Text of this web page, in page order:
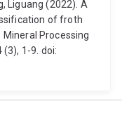
Liguang (2022). A
of froth
Processing
1-9. doi: